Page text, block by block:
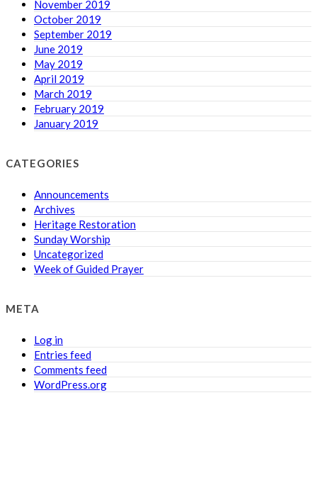
November 2019
October 2019
September 2019
June 2019
May 2019
April 2019
March 2019
February 2019
January 2019
CATEGORIES
Announcements
Archives
Heritage Restoration
Sunday Worship
Uncategorized
Week of Guided Prayer
META
Log in
Entries feed
Comments feed
WordPress.org